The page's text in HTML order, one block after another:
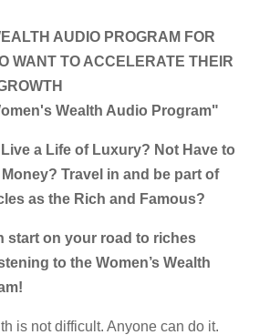
AUDIO PROGRAM FOR
WANT TO ACCELERATE THEIR
a Life of Luxury? Not Have to
Travel in and be part of
as the Rich and Famous?
start on your road to riches
to the Women’s Wealth
is not difficult. Anyone can do it.